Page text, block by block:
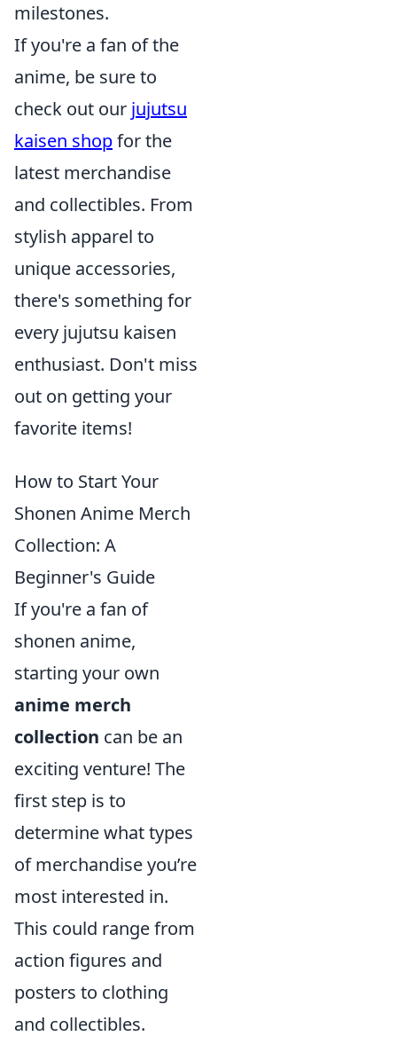
milestones.
If you're a fan of the
anime, be sure to
check out our jujutsu
kaisen shopfor the
latest merchandise
and collectibles. From
stylish apparel to
unique accessories,
there's something for
every jujutsu kaisen
enthusiast. Don't miss
out on getting your
favorite items!
How to Start Your
Shonen Anime Merch
Collection: A
Beginner's Guide
If you're a fan of
shonen anime,
starting your own
anime merch
collection can be an
exciting venture! The
first step is to
determine what types
of merchandise you’re
most interested in.
This could range from
action figures and
posters to clothing
and collectibles.